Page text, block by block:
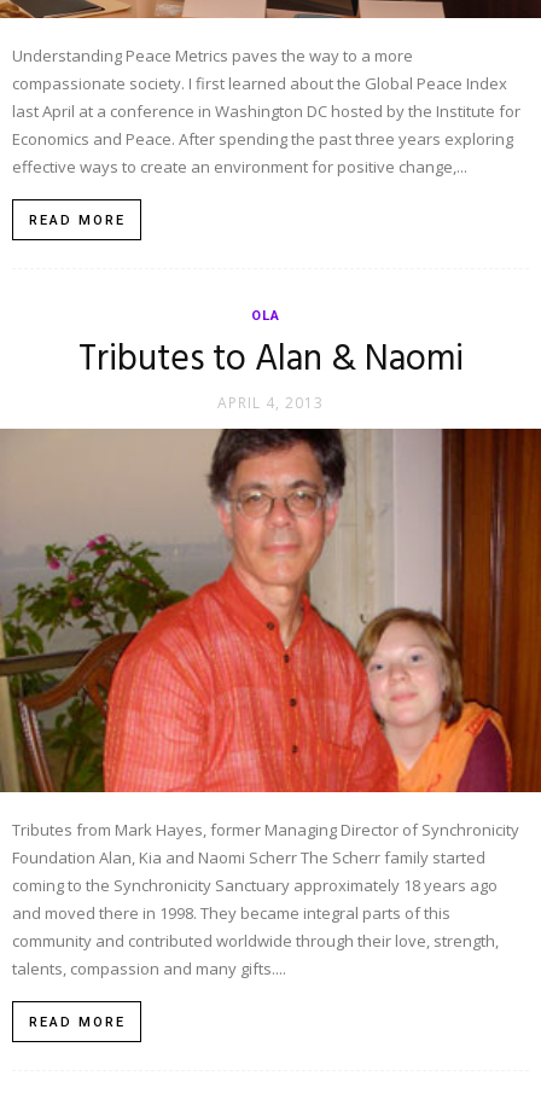
Understanding Peace Metrics paves the way to a more
compassionate society. I first learned about the Global Peace Index
last April at a conference in Washington DC hosted by the Institute for
Economics and Peace. After spending the past three years exploring
effective ways to create an environment for positive change,...
READ MORE
OLA
Tributes to Alan & Naomi
APRIL 4, 2013
Tributes from Mark Hayes, former Managing Director of Synchronicity
Foundation Alan, Kia and Naomi Scherr The Scherr family started
coming to the Synchronicity Sanctuary approximately 18 years ago
and moved there in 1998. They became integral parts of this
community and contributed worldwide through their love, strength,
talents, compassion and many gifts....
READ MORE